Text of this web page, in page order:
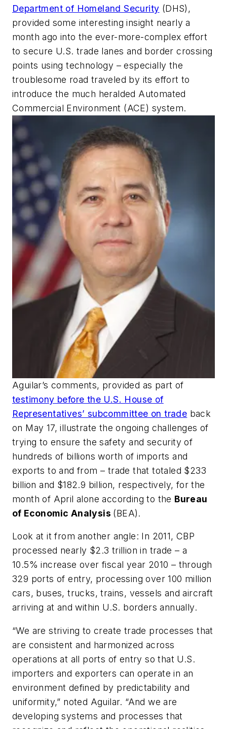
Department of Homeland Security (DHS),
provided some interesting insight nearly a
month ago into the ever-more-complex effort
to secure U.S. trade lanes and border crossing
points using technology – especially the
troublesome road traveled by its effort to
introduce the much heralded Automated
Commercial Environment (ACE) system.
Aguilar’s comments, provided as part of
testimony before the U.S. House of
Representatives’ subcommittee on trade back
on May 17, illustrate the ongoing challenges of
trying to ensure the safety and security of
hundreds of billions worth of imports and
exports to and from – trade that totaled $233
billion and $182.9 billion, respectively, for the
month of April alone according to the Bureau
of Economic Analysis (BEA).
Look at it from another angle: In 2011, CBP
processed nearly $2.3 trillion in trade – a
10.5% increase over fiscal year 2010 – through
329 ports of entry, processing over 100 million
cars, buses, trucks, trains, vessels and aircraft
arriving at and within U.S. borders annually.
“We are striving to create trade processes that
are consistent and harmonized across
operations at all ports of entry so that U.S.
importers and exporters can operate in an
environment defined by predictability and
uniformity,” noted Aguilar. “And we are
developing systems and processes that